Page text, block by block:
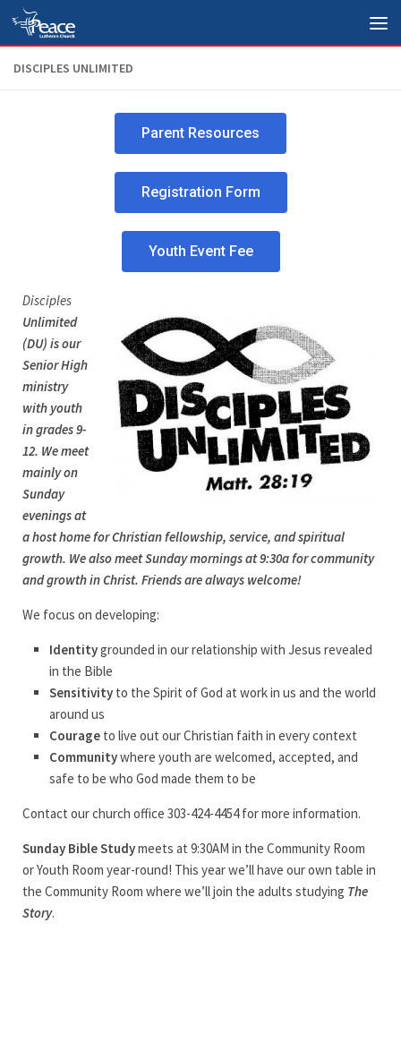
Skip to content
DISCIPLES UNLIMITED
Parent Resources
Registration Form
Youth Event Fee
Disciples
Unlimited
(DU) is our
Senior High
ministry
with youth
in grades 9-
12. We meet
mainly on
Sunday
evenings at
a host home for Christian fellowship, service, and spiritual
growth. We also meet Sunday mornings at 9:30a for community
and growth in Christ. Friends are always welcome!
We focus on developing:
Identitygrounded in our relationship with Jesus revealed
in the Bible
Sensitivity to the Spirit of God at work in us and the world
around us
Courage to live out our Christian faith in every context
Communitywhere youth are welcomed, accepted, and
safe to be who God made them to be
Contact our church office 303-424-4454 for more information.
Sunday Bible Studymeets at 9:30AM in the Community Room
or Youth Room year-round! This year we’ll have our own table in
the Community Room where we’ll join the adults studying The
Story.